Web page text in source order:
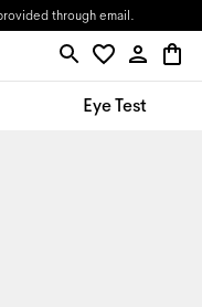
through email.
Eye Test